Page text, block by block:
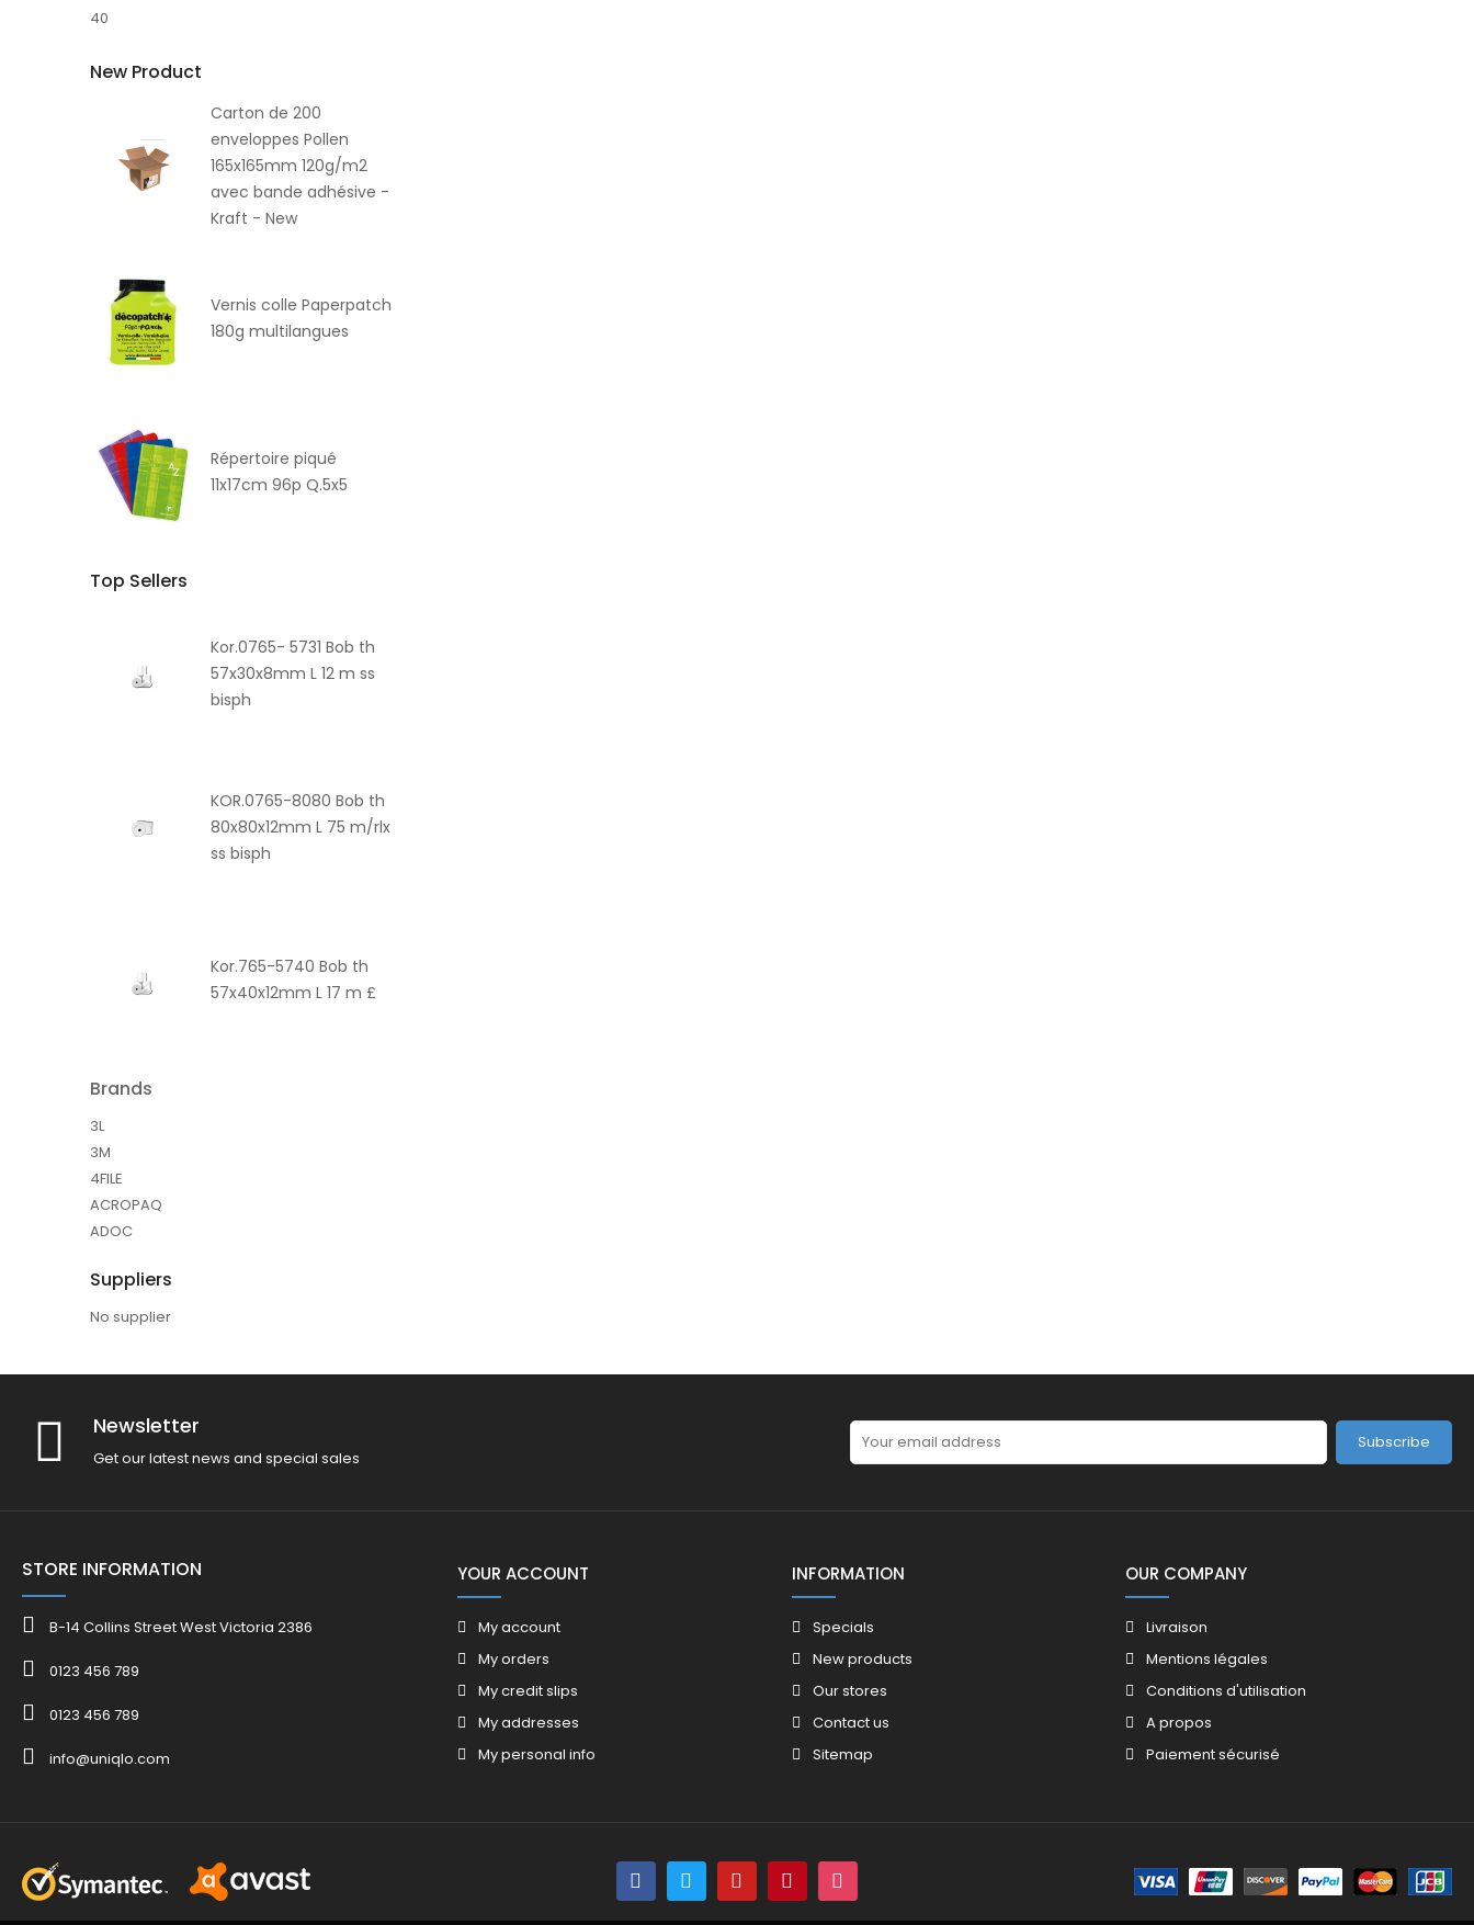
40
New Product
Carton de 200
enveloppes Pollen
165x165mm 120g/m2
avec bande adhésive -
Kraft - New
Vernis colle Paperpatch
180g multilangues
Répertoire piqué
11x17cm 96p Q.5x5
Top Sellers
Kor.0765- 5731 Bob th
57x30x8mm L 12 m ss
bisph
KOR.0765-8080 Bob th
80x80x12mm L 75 m/rlx
ss bisph
Kor.765-5740 Bob th
57x40x12mm L 17 m £
Brands
3L
3M
4FILE
ACROPAQ
ADOC
Suppliers
No supplier
Newsletter
Get our latest news and special sales
Subscribe
STORE INFORMATION
B-14 Collins Street West Victoria 2386
0123 456 789
0123 456 789
info@uniqlo.com
YOUR ACCOUNT
My account
My orders
My credit slips
My addresses
My personal info
INFORMATION
Specials
New products
Our stores
Contact us
Sitemap
OUR COMPANY
Livraison
Mentions légales
Conditions d'utilisation
A propos
Paiement sécurisé